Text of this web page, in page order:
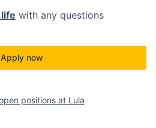
with any questions
Apply now
positions at Lula